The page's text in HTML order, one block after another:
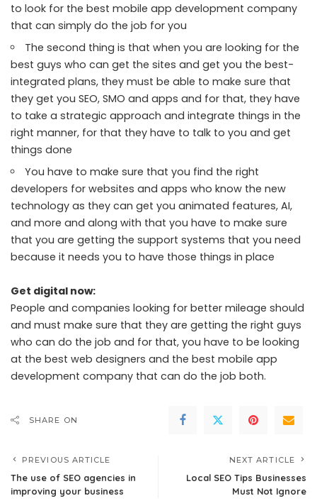
to look for the best mobile app development company
that can simply do the job for you
The second thing is that when you are looking for the
best guys who can get the sites and get you the best-
integrated plans, they must be able to make sure that
they get you SEO, SMO and apps and for that, they have
to take a strategic approach and integrate things in the
right manner, for that they have to talk to you and get
things done
You have to make sure that you find the right
developers for websites and apps who know the new
technology as they can get you animated features, AI,
and more and along with that you have to make sure
that you are getting the support systems that you need
because it needs you to have those things in place
Get digital now:
People and companies looking for better mileage should
and must make sure that they are getting the right guys
who can do the job and for that, you have to be looking
at the best web designers and the best mobile app
development company that can do the job both.
SHARE ON
PREVIOUS ARTICLE
The use of SEO agencies in
improving your business
NEXT ARTICLE
Local SEO Tips Businesses
Must Not Ignore